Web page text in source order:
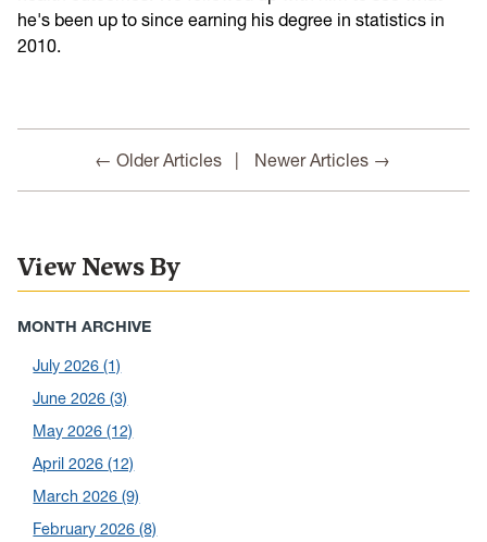
he's been up to since earning his degree in statistics in
2010.
← Older Articles Newer Articles →
View News By
MONTH ARCHIVE
July 2026(1)
June 2026(3)
May 2026(12)
April 2026(12)
March 2026(9)
February 2026(8)